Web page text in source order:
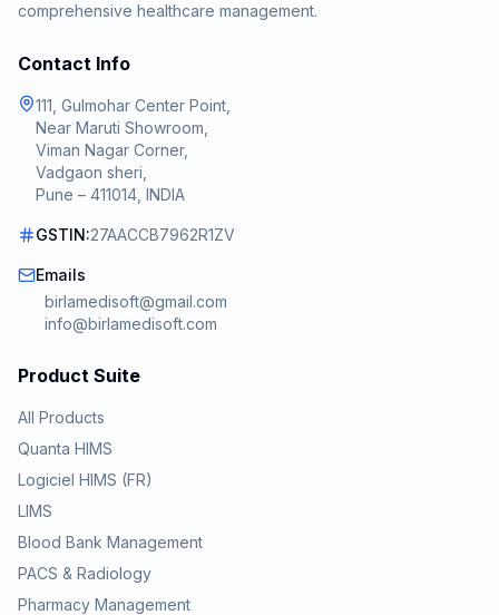
comprehensive healthcare management.
Contact Info
111, Gulmohar Center Point,
Near Maruti Showroom,
Viman Nagar Corner,
Vadgaon sheri,
Pune – 411014, INDIA
GSTIN:27AACCB7962R1ZV
Emails
birlamedisoft@gmail.com
info@birlamedisoft.com
Product Suite
All Products
Quanta HIMS
Logiciel HIMS (FR)
LIMS
Blood Bank Management
PACS & Radiology
Pharmacy Management